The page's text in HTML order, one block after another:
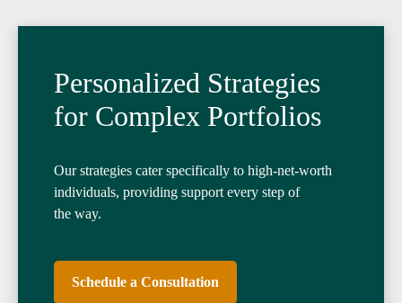
Personalized Strategies
for Complex Portfolios
Our strategies cater specifically to high-net-worth
individuals, providing support every step of
the way.
Schedule a Consultation